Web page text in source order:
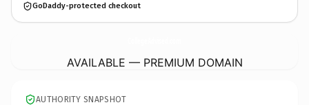
GoDaddy-protected checkout
AVAILABLE — PREMIUM DOMAIN
AUTHORITY SNAPSHOT